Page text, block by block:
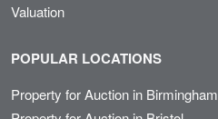
Valuation
POPULAR LOCATIONS
Property for Auction in Birmingham